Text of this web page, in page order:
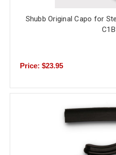
Shubb Original Capo for
C1B
Price: $23.95